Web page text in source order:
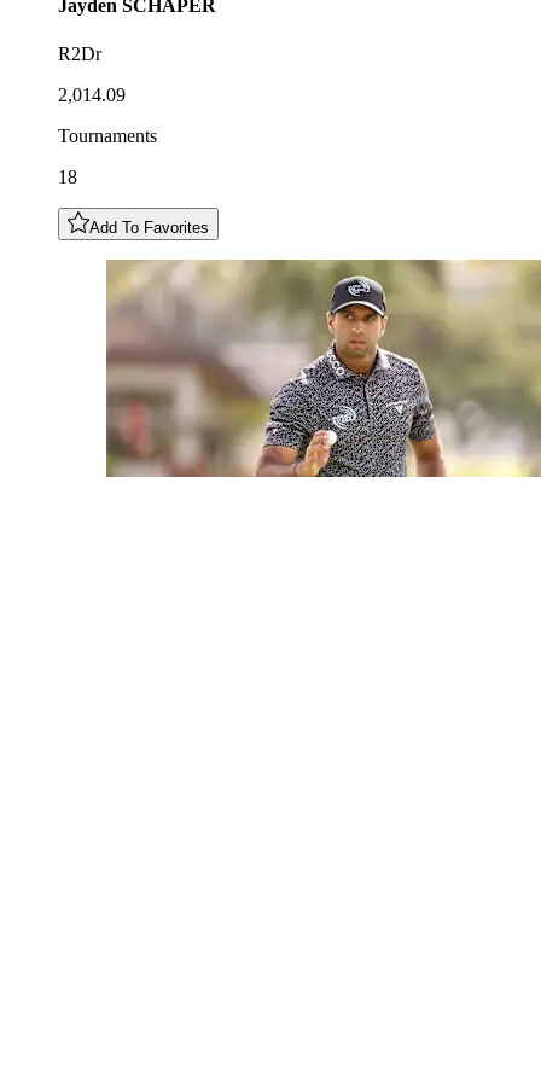
Jayden SCHAPER
R2Dr
2,014.09
Tournaments
18
Add To Favorites